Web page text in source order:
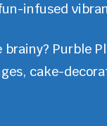
infused
brainy?
cake-